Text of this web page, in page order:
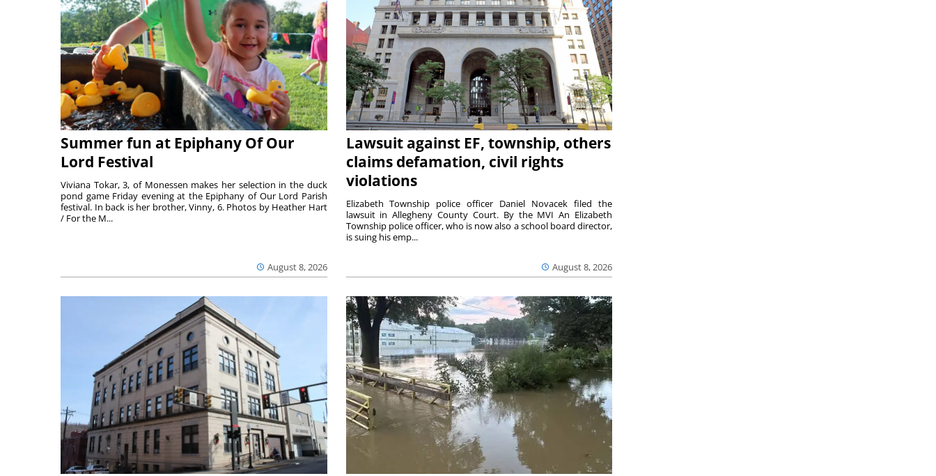
Summer fun at Epiphany Of Our
Lord Festival
August 8, 2026
Viviana Tokar, 3, of Monessen makes her selection in the duck
pond game Friday evening at the Epiphany of Our Lord Parish
festival. In back is her brother, Vinny, 6. Photos by Heather Hart
/ For the M...
Lawsuit against EF, township, others
claims defamation, civil rights
violations
August 8, 2026
Elizabeth Township police officer Daniel Novacek filed the
lawsuit in Allegheny County Court. By the MVI An Elizabeth
Township police officer, who is now also a school board director,
is suing his emp...